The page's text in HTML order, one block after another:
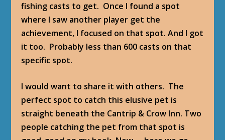
fishing casts to get. Once I found a spot
where I saw another player get the
achievement, I focused on that spot. And I got
it too. Probably less than 600 casts on that
specific spot.
I would want to share it with others. The
perfect spot to catch this elusive pet is
straight beneath the Cantrip & Crow Inn. Two
people catching the pet from that spot is